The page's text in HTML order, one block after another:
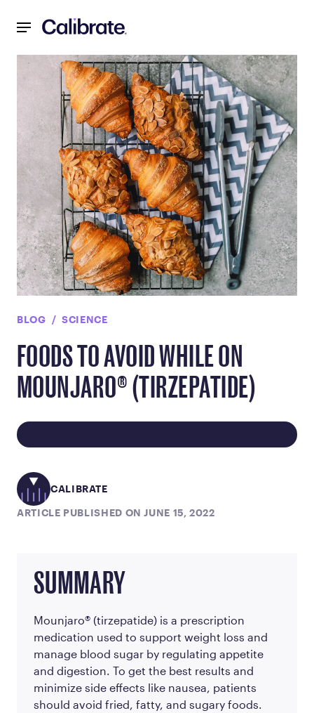
BLOG SCIENCE
FOODS TO AVOID WHILE ON
MOUNJARO® (TIRZEPATIDE)
CALIBRATE
ARTICLE PUBLISHED ON JUNE 15, 2022
SUMMARY
Mounjaro® (tirzepatide) is a prescription
medication used to support weight loss and
manage blood sugar by regulating appetite
and digestion. To get the best results and
minimize side effects like nausea, patients
should avoid fried, fatty, and sugary foods.